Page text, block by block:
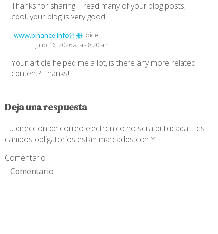
Thanks for sharing. I read many of your blog posts,
cool, your blog is very good.
www.binance.info注册 dice:
julio 16, 2026 a las 8:20 am
Your article helped me a lot, is there any more related
content? Thanks!
Deja una respuesta
Tu dirección de correo electrónico no será publicada. Los
campos obligatorios están marcados con *
Comentario